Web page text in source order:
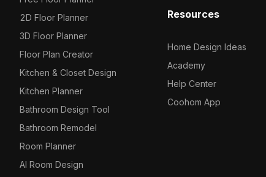
2D Floor Planner
3D Floor Planner
Floor Plan Creator
Kitchen & Closet Design
Kitchen Planner
Bathroom Design Tool
Bathroom Remodel
Room Planner
AI Room Design
Resources
Home Design Ideas
Academy
Help Center
Coohom App